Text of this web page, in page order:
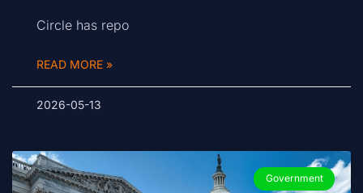
Circle has repo
READ MORE »
2026-05-13
Government